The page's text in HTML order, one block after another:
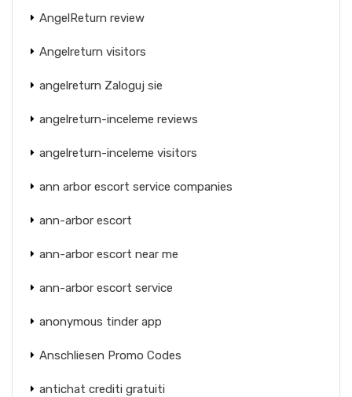
AngelReturn review
Angelreturn visitors
angelreturn Zaloguj sie
angelreturn-inceleme reviews
angelreturn-inceleme visitors
ann arbor escort service companies
ann-arbor escort
ann-arbor escort near me
ann-arbor escort service
anonymous tinder app
Anschliesen Promo Codes
antichat crediti gratuiti